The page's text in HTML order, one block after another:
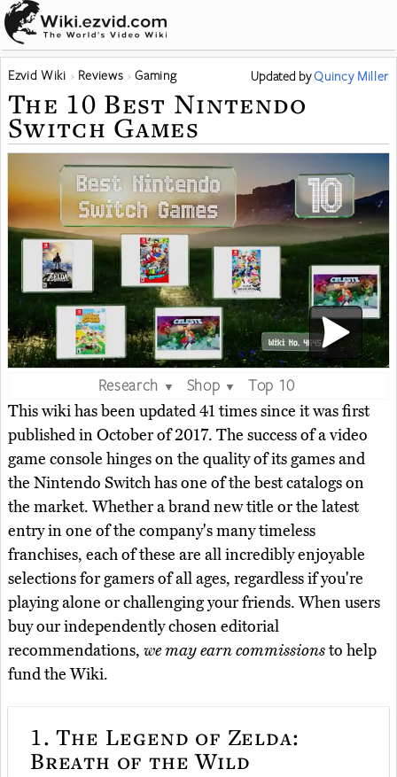
Ezvid Wiki Reviews Gaming Updated byQuincy Miller
The 10 Best Nintendo
Switch Games
Research ▼ Shop ▼
Top 10
This wiki has been updated 41 times since it was first
published in October of 2017. The success of a video
game console hinges on the quality of its games and
the Nintendo Switch has one of the best catalogs on
the market. Whether a brand new title or the latest
entry in one of the company's many timeless
franchises, each of these are all incredibly enjoyable
selections for gamers of all ages, regardless if you're
playing alone or challenging your friends. When users
buy our independently chosen editorial
recommendations, we may earn commissionsto help
fund the Wiki.
1. The Legend of Zelda:
Breath of the Wild